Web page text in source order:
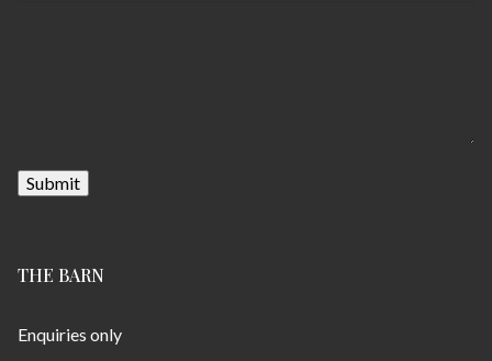
THE BARN
Enquiries only